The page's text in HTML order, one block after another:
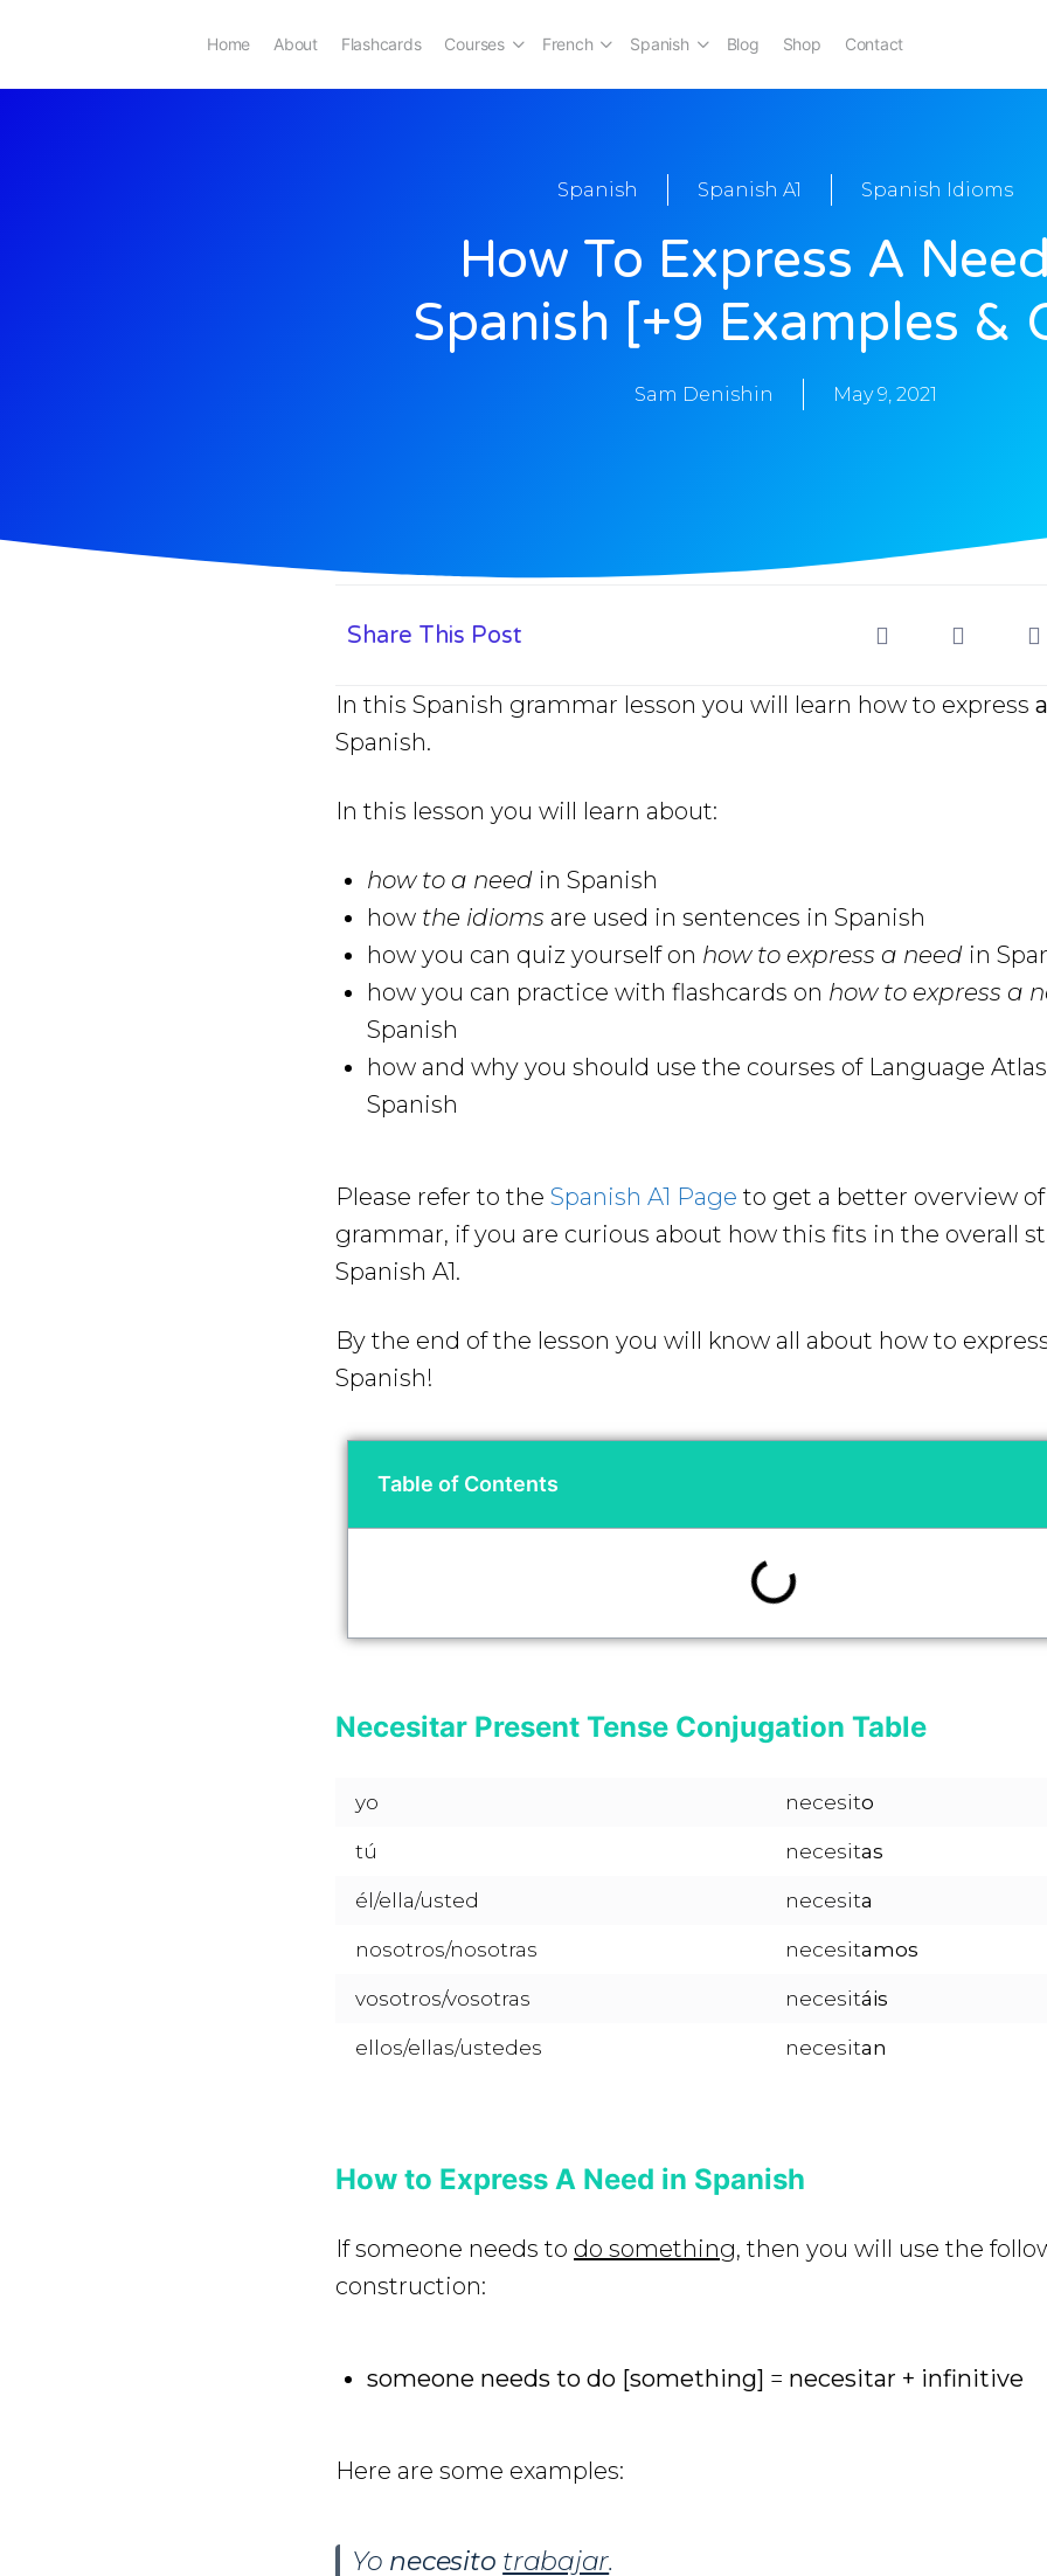
Home About Flashcards Courses French Spanish Blog Shop Contact
Spanish Spanish A1 Spanish Idioms
How To Express A
Spanish [+9 Examples &
Sam Denishin May 9, 2021
Share This Post
In this Spanish grammar lesson you will learn how to express
Spanish.
In this lesson you will learn about:
how to a need in Spanish
how the idioms are used in sentences in Spanish
how you can quiz yourself on how to express a need in
how you can practice with flashcards on how to express a
Spanish
how and why you should use the courses of Language
Spanish
Please refer to the Spanish A1 Page to get a better overview of
grammar, if you are curious about how this fits in the overall
Spanish A1.
By the end of the lesson you will know all about how to
Spanish!
Table of Contents
Necesitar Present Tense Conjugation Table
yo necesito
tú necesitas
él/ella/usted necesita
nosotros/nosotras necesitamos
vosotros/vosotras necesitáis
ellos/ellas/ustedes necesitan
How to Express A Need in Spanish
If someone needs to do something, then you will use the
construction:
someone needs to do [something] = necesitar + infinitive
Here are some examples:
Yo necesito trabajar.